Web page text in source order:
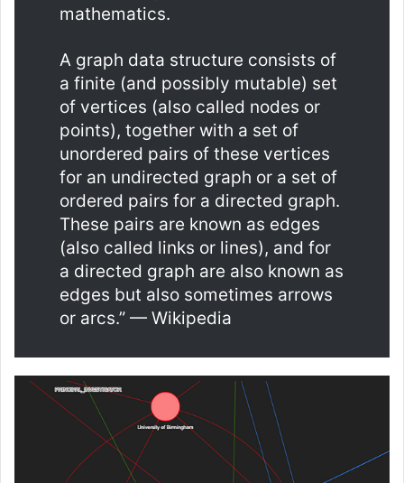
mathematics.
A graph data structure consists of
a finite (and possibly mutable) set
of vertices (also called nodes or
points), together with a set of
unordered pairs of these vertices
for an undirected graph or a set of
ordered pairs for a directed graph.
These pairs are known as edges
(also called links or lines), and for
a directed graph are also known as
edges but also sometimes arrows
or arcs.” — Wikipedia